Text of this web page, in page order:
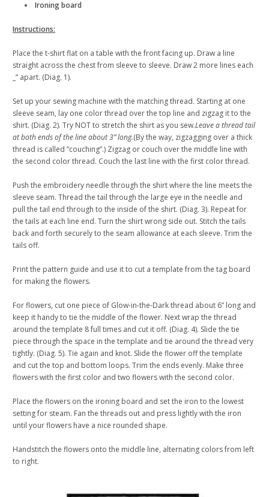
Ironing board
Instructions:
Place the t-shirt flat on a table with the front facing up. Draw a line
straight across the chest from sleeve to sleeve. Draw 2 more lines each
_” apart. (Diag. 1).
Set up your sewing machine with the matching thread. Starting at one
sleeve seam, lay one color thread over the top line and zigzag it to the
shirt. (Diag. 2). Try NOT to stretch the shirt as you sew.Leave a thread tail
at both ends of the line about 3” long.(By the way, zigzagging over a thick
thread is called “couching”.) Zigzag or couch over the middle line with
the second color thread. Couch the last line with the first color thread.
Push the embroidery needle through the shirt where the line meets the
sleeve seam. Thread the tail through the large eye in the needle and
pull the tail end through to the inside of the shirt. (Diag. 3). Repeat for
the tails at each line end. Turn the shirt wrong side out. Stitch the tails
back and forth securely to the seam allowance at each sleeve. Trim the
tails off.
Print the pattern guide and use it to cut a template from the tag board
for making the flowers.
For flowers, cut one piece of Glow-in-the-Dark thread about 6” long and
keep it handy to tie the middle of the flower. Next wrap the thread
around the template 8 full times and cut it off. (Diag. 4). Slide the tie
piece through the space in the template and tie around the thread very
tightly. (Diag. 5). Tie again and knot. Slide the flower off the template
and cut the top and bottom loops. Trim the ends evenly. Make three
flowers with the first color and two flowers with the second color.
Place the flowers on the ironing board and set the iron to the lowest
setting for steam. Fan the threads out and press lightly with the iron
until your flowers have a nice rounded shape.
Handstitch the flowers onto the middle line, alternating colors from left
to right.